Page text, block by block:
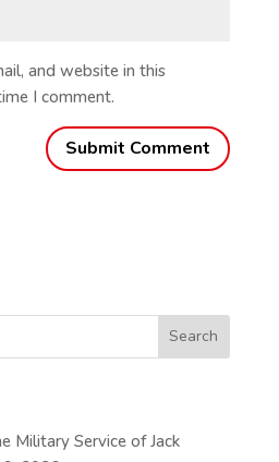
and website in this
I comment.
Military Service of Jack